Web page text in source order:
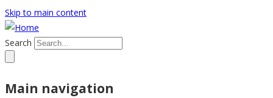
Skip to main content
Search
Main navigation